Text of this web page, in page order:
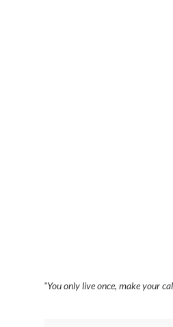
"You only live once, make your